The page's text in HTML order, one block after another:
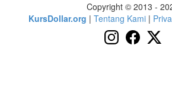
Copyright © 2013 -
KursDollar.org | Tentang Kami|